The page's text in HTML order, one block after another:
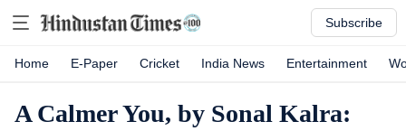
Subscribe
Home E-Paper Cricket India News Entertainment
A Calmer You, by Sonal Kalra: